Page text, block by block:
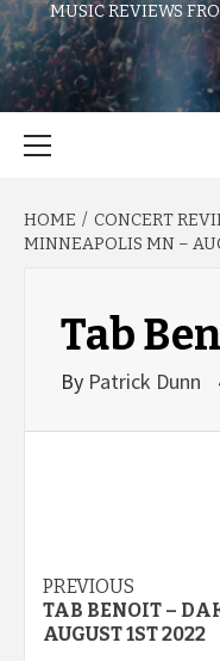
MUSIC REVIEWS
HOME CONCERT
MINNEAPOLIS MN –
Tab
By Patrick Dunn
Post
navigation
PREVIOUS
TAB BENOIT –
AUGUST 1ST 2022